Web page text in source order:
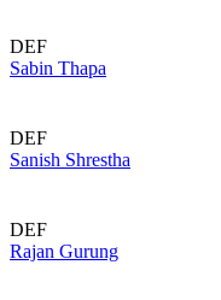
DEF
Sabin Thapa
DEF
Sanish Shrestha
DEF
Rajan Gurung